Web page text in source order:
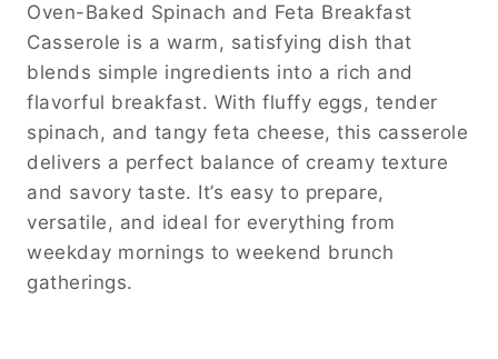
Oven-Baked Spinach and Feta Breakfast
Casserole is a warm, satisfying dish that
blends simple ingredients into a rich and
flavorful breakfast. With fluffy eggs, tender
spinach, and tangy feta cheese, this casserole
delivers a perfect balance of creamy texture
and savory taste. It’s easy to prepare,
versatile, and ideal for everything from
weekday mornings to weekend brunch
gatherings.